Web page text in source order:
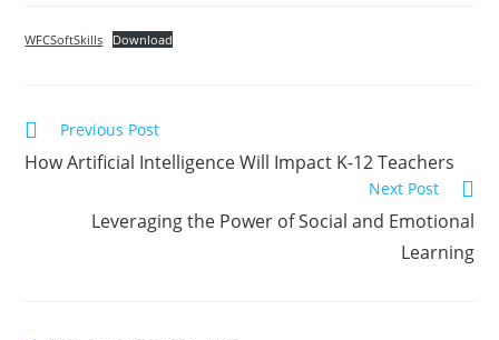
WFCSoftSkills Download
Previous Post
How Artificial Intelligence Will Impact K-12 Teachers
Next Post
Leveraging the Power of Social and Emotional
Learning